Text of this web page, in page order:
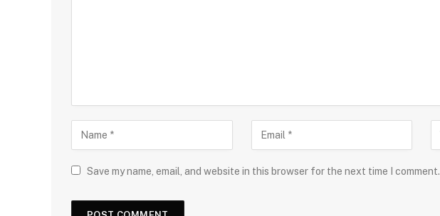
Save my name, email, and website in this browser for the next time I comment.